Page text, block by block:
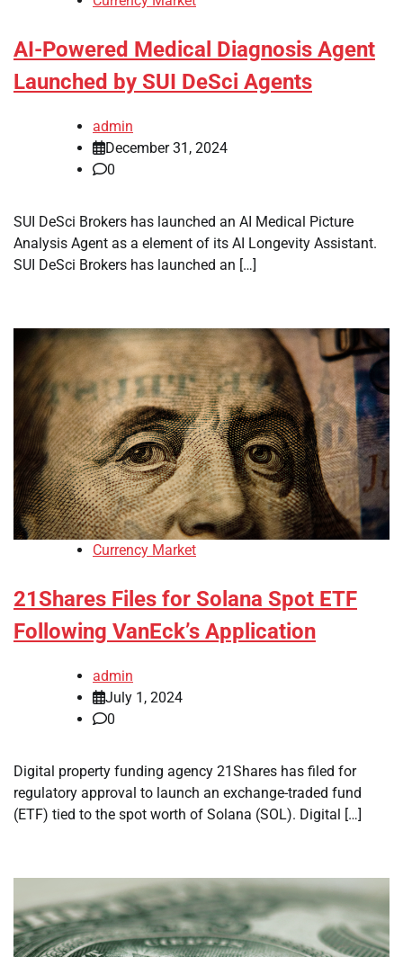
AI-Powered Medical Diagnosis Agent
Launched by SUI DeSci Agents
admin
December 31, 2024
0
SUI DeSci Brokers has launched an AI Medical Picture
Analysis Agent as a element of its AI Longevity Assistant.
SUI DeSci Brokers has launched an […]
Currency Market
21Shares Files for Solana Spot ETF
Following VanEck’s Application
admin
July 1, 2024
0
Digital property funding agency 21Shares has filed for
regulatory approval to launch an exchange-traded fund
(ETF) tied to the spot worth of Solana (SOL). Digital […]